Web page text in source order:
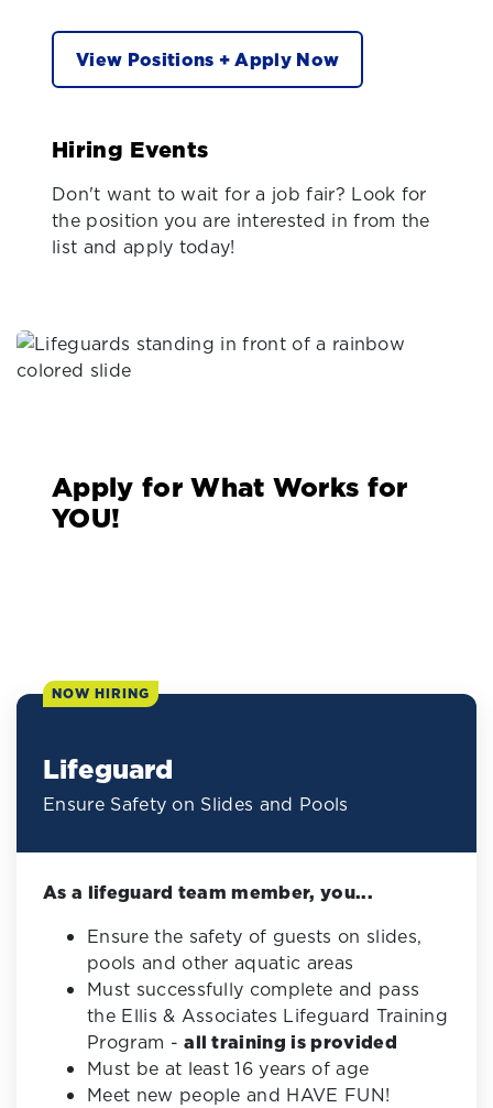
View Positions + Apply Now
Hiring Events
Don't want to wait for a job fair? Look for
the position you are interested in from the
list and apply today!
Apply for What Works for
YOU!
NOW HIRING
Lifeguard
Ensure Safety on Slides and Pools
As a lifeguard team member, you...
Ensure the safety of guests on slides,
pools and other aquatic areas
Must successfully complete and pass
the Ellis & Associates Lifeguard Training
Program -all training is provided
Must be at least 16 years of age
Meet new people and HAVE FUN!